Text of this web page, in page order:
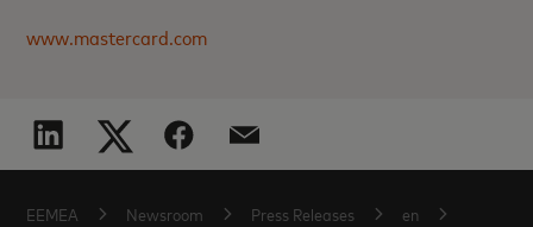
www.mastercard.com
EEMEA Newsroom Press Releases
en